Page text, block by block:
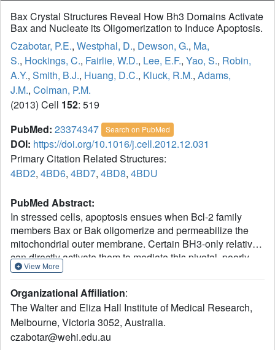
Bax Crystal Structures Reveal How Bh3 Domains Activate
Bax and Nucleate its Oligomerization to Induce Apoptosis.
Czabotar, P.E., Westphal, D., Dewson, G., Ma,
S., Hockings, C., Fairlie, W.D., Lee, E.F., Yao, S., Robin,
A.Y., Smith, B.J., Huang, D.C., Kluck, R.M., Adams,
J.M., Colman, P.M.
(2013) Cell 152: 519
PubMed: 23374347 Search on PubMed
DOI: https://doi.org/10.1016/j.cell.2012.12.031
Primary Citation Related Structures:
4BD2, 4BD6, 4BD7, 4BD8, 4BDU
PubMed Abstract:
In stressed cells, apoptosis ensues when Bcl-2 family
members Bax or Bak oligomerize and permeabilize the
mitochondrial outer membrane. Certain BH3-only relatives
can directly activate them to mediate this pivotal, poorly
understood step. To clarify the conformational changes
structures of BaxΔC21 treated with detergents and BH3
peptides. The peptides bound the Bax canonical surface
groove but, unlike their complexes with prosurvival
relatives, dissociated Bax into two domains. The structures
View More
Organizational Affiliation:
The Walter and Eliza Hall Institute of Medical Research,
Melbourne, Victoria 3052, Australia.
czabotar@wehi.edu.au